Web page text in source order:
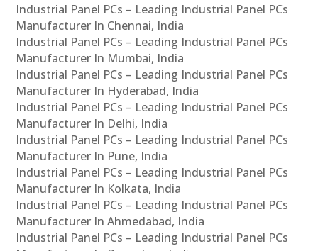
Industrial Panel PCs – Leading Industrial Panel PCs
Manufacturer In Chennai, India
Industrial Panel PCs – Leading Industrial Panel PCs
Manufacturer In Mumbai, India
Industrial Panel PCs – Leading Industrial Panel PCs
Manufacturer In Hyderabad, India
Industrial Panel PCs – Leading Industrial Panel PCs
Manufacturer In Delhi, India
Industrial Panel PCs – Leading Industrial Panel PCs
Manufacturer In Pune, India
Industrial Panel PCs – Leading Industrial Panel PCs
Manufacturer In Kolkata, India
Industrial Panel PCs – Leading Industrial Panel PCs
Manufacturer In Ahmedabad, India
Industrial Panel PCs – Leading Industrial Panel PCs